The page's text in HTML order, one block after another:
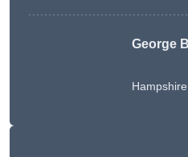
George
Hampshire